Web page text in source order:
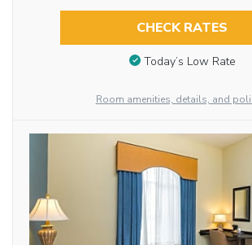
CHECK RATES
Today’s Low Rate
Room amenities, details, and